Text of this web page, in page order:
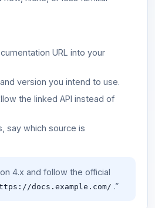
URL into your
version you intend to use.
the linked API instead of
say which source is
4.x and follow the official
docs.example.com/ .”